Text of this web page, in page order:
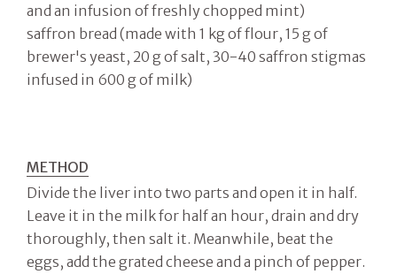
and an infusion of freshly chopped mint)
saffron bread (made with 1 kg of flour, 15 g of
brewer's yeast, 20 g of salt, 30-40 saffron stigmas
infused in 600 g of milk)
METHOD
Divide the liver into two parts and open it in half.
Leave it in the milk for half an hour, drain and dry
thoroughly, then salt it. Meanwhile, beat the
eggs, add the grated cheese and a pinch of pepper.